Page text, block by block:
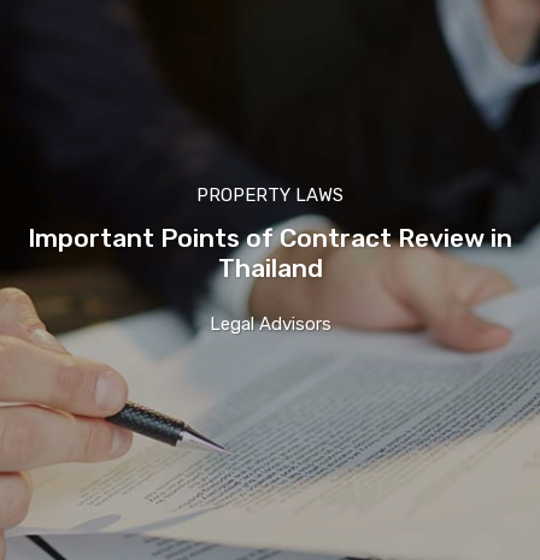
PROPERTY LAWS
Important Points of Contract Review in
Thailand
Legal Advisors